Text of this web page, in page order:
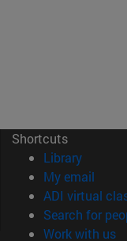
Shortcuts
Library(opens
My email
ADI virtual
Search for
Work with us